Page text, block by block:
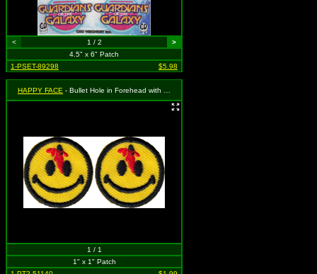
< 1 / 2
>
4.5" x 6" Patch
1-PSET-89298
$5.98
HAPPY FACE - Bullet Hole in Forehead with Blood (2 for 1)
1 / 1
1" x 1" Patch